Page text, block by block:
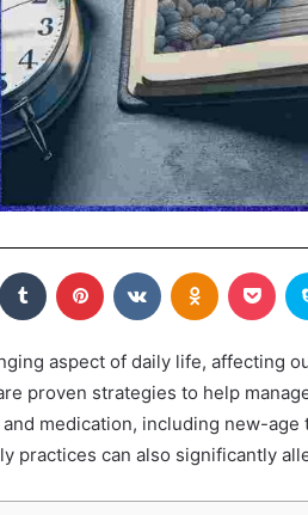
Tumblr Pinterest VKontakte
aspect of daily life, affecting
proven strategies to help
medication, including new-age
practices can also significantly